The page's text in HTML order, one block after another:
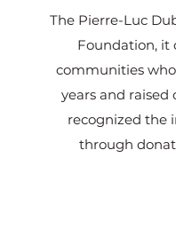
The Pierre-Luc
Foundation, it
communities who
years and
recognized the
through